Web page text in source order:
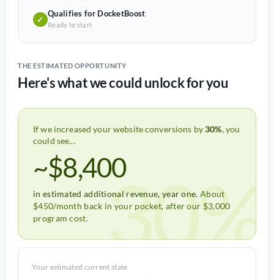
✓
Qualifies for DocketBoost
Ready to start
THE ESTIMATED OPPORTUNITY
Here's what we could unlock for you
If we increased your website conversions by30%, you
could see...
~$8,400
in estimated additional revenue, year one. About
$450/month back in your pocket, after our $3,000
program cost.
30%
Your estimated current state